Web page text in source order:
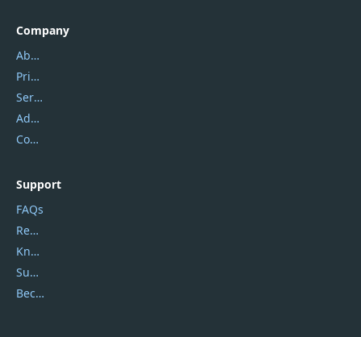
Company
About Us
Privacy Policy
Service Center
Address
Contact Us
Support
FAQs
Report Spam
Knowledgebase
Submit Promocodes/Coupons
Become a Reviewer